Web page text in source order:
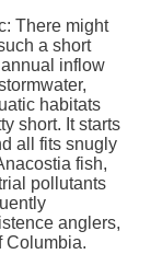
There might
a short
inflow
habitats
short. It starts
all fits snugly
fish,
pollutants
anglers,
Columbia.